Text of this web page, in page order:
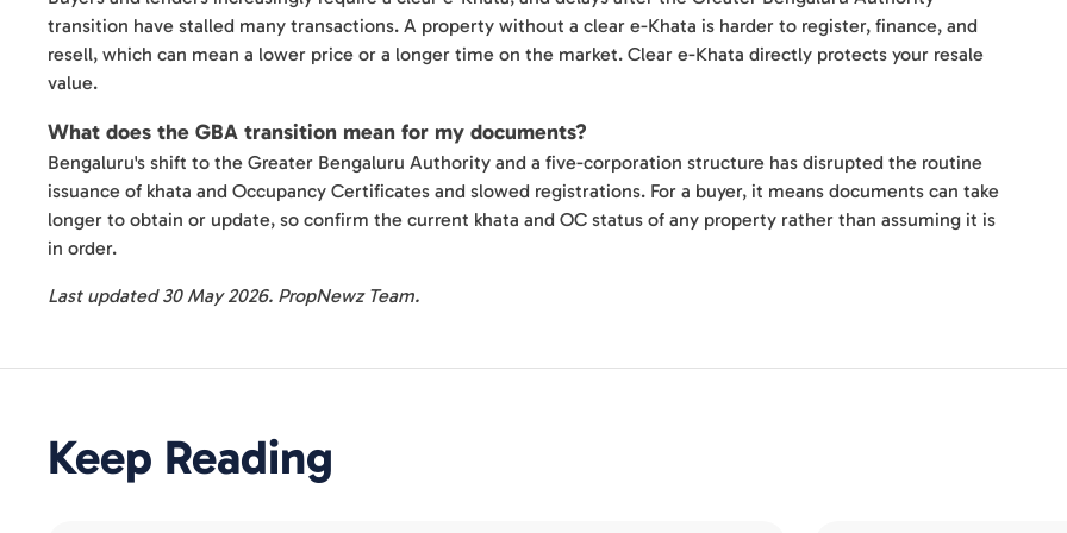
transition have stalled many transactions. A property without a clear e-Khata is harder to register, finance, and
resell, which can mean a lower price or a longer time on the market. Clear e-Khata directly protects your resale
value.
What does the GBA transition mean for my documents?
Bengaluru's shift to the Greater Bengaluru Authority and a five-corporation structure has disrupted the routine
issuance of khata and Occupancy Certificates and slowed registrations. For a buyer, it means documents can take
longer to obtain or update, so confirm the current khata and OC status of any property rather than assuming it is
in order.
Last updated 30 May 2026. PropNewz Team.
Keep Reading